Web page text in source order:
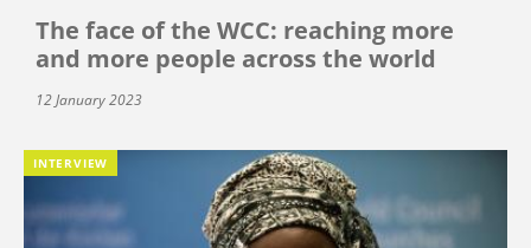
The face of the WCC: reaching more
and more people across the world
12 January 2023
INTERVIEW